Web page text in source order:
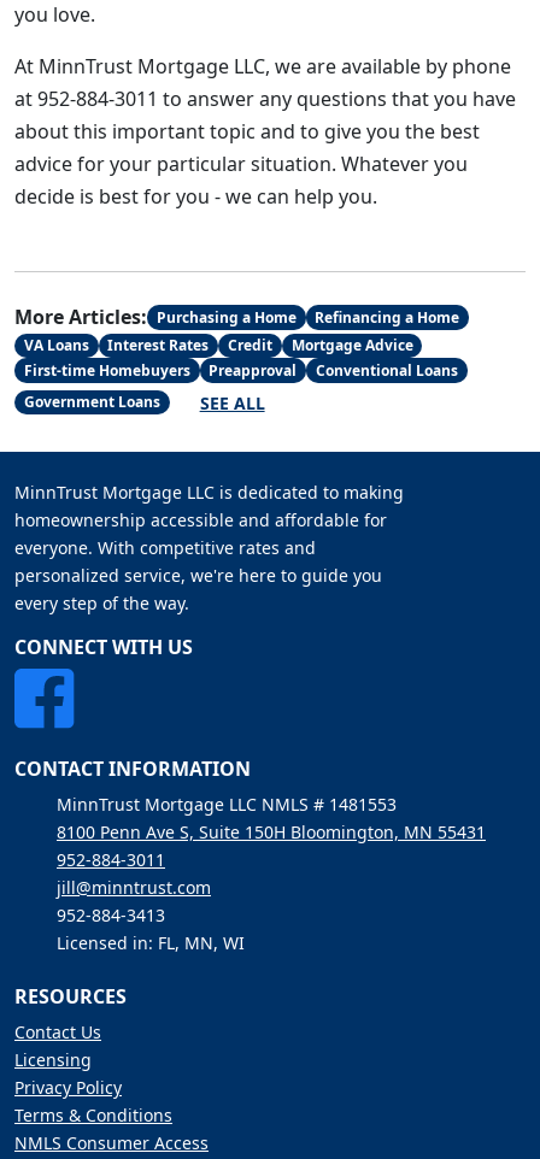
you love.
At MinnTrust Mortgage LLC, we are available by phone
at 952-884-3011 to answer any questions that you have
about this important topic and to give you the best
advice for your particular situation. Whatever you
decide is best for you - we can help you.
More Articles: Purchasing a Home
Refinancing a Home
VA Loans
Interest Rates Credit
Mortgage Advice
First-time Homebuyers
Preapproval
Conventional Loans
Government Loans
SEE ALL
MinnTrust Mortgage LLC is dedicated to making
homeownership accessible and affordable for
everyone. With competitive rates and
personalized service, we're here to guide you
every step of the way.
CONNECT WITH US
CONTACT INFORMATION
MinnTrust Mortgage LLC NMLS # 1481553
8100 Penn Ave S, Suite 150H Bloomington, MN 55431
952-884-3011
jill@minntrust.com
952-884-3413
Licensed in: FL, MN, WI
RESOURCES
Contact Us
Licensing
Privacy Policy
Terms & Conditions
NMLS Consumer Access